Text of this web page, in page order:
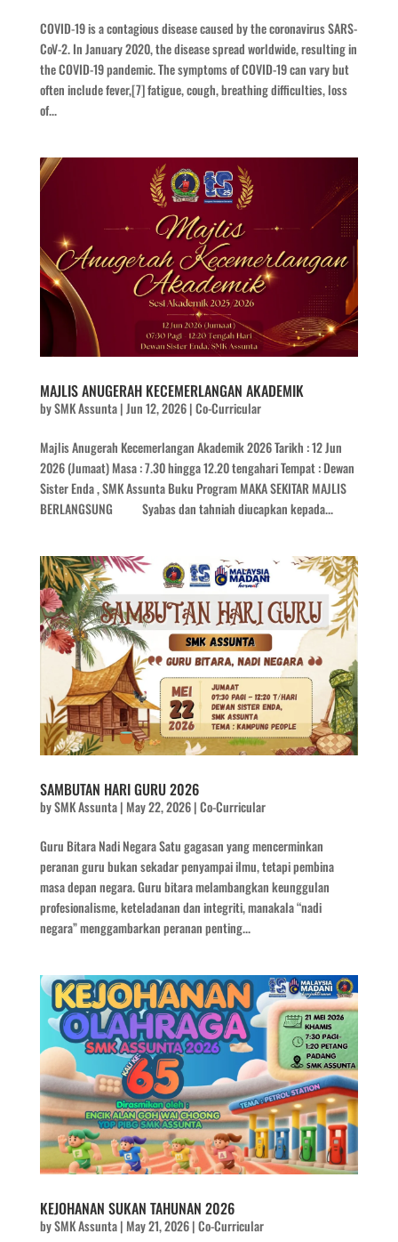
COVID-19 is a contagious disease caused by the coronavirus SARS-
CoV-2. In January 2020, the disease spread worldwide, resulting in
the COVID-19 pandemic. The symptoms of COVID‑19 can vary but
often include fever,[7] fatigue, cough, breathing difficulties, loss
of...
MAJLIS ANUGERAH KECEMERLANGAN AKADEMIK
bySMK Assunta|Jun 12, 2026|Co-Curricular
Majlis Anugerah Kecemerlangan Akademik 2026 Tarikh : 12 Jun
2026 (Jumaat) Masa : 7.30 hingga 12.20 tengahari Tempat : Dewan
Sister Enda , SMK Assunta Buku Program MAKA SEKITAR MAJLIS
BERLANGSUNG Syabas dan tahniah diucapkan kepada...
SAMBUTAN HARI GURU 2026
bySMK Assunta|May 22, 2026|Co-Curricular
Guru Bitara Nadi Negara Satu gagasan yang mencerminkan
peranan guru bukan sekadar penyampai ilmu, tetapi pembina
masa depan negara. Guru bitara melambangkan keunggulan
profesionalisme, keteladanan dan integriti, manakala “nadi
negara” menggambarkan peranan penting...
KEJOHANAN SUKAN TAHUNAN 2026
bySMK Assunta|May 21, 2026|Co-Curricular